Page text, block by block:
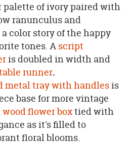
palette of ivory paired with
ranunculus and
color story of the happy
tones. A script
is doubled in width and
runner.
metal tray with handlesis
base for more vintage
flower boxtied with
as it's filled to
floral blooms.